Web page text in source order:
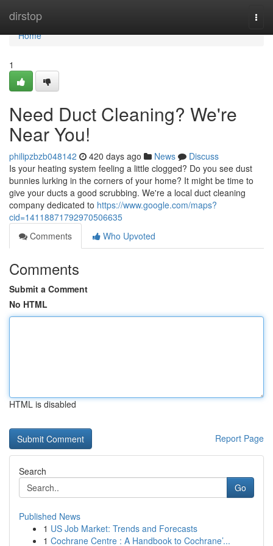
dirstop
Home
Home
1
Need Duct Cleaning? We're
Near You!
philipzbzb048142 420 days ago News
Discuss
Is your heating system feeling a little clogged? Do you see dust
bunnies lurking in the corners of your home? It might be time to
give your ducts a good scrubbing. We're a local duct cleaning
company dedicated to https://www.google.com/maps?
cid=14118871792970506635
Comments
Who Upvoted
Comments
Submit a Comment
No HTML
HTML is disabled
Report Page
Search
Go
Published News
1 US Job Market: Trends and Forecasts
1 Cochrane Centre : A Handbook to Cochrane’...